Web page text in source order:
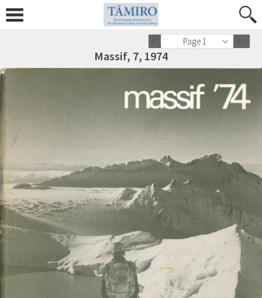
Page 1
Massif, 7, 1974